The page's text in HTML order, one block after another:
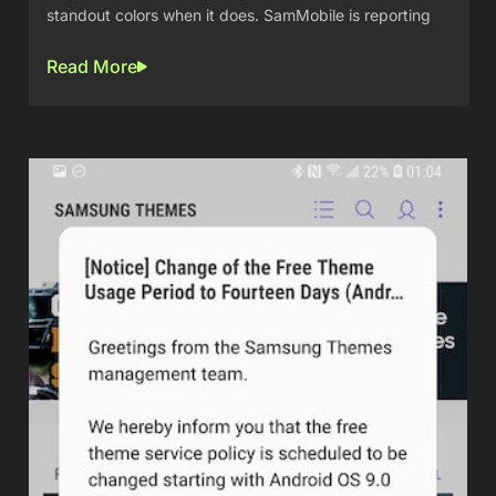
standout colors when it does. SamMobile is reporting
Read More